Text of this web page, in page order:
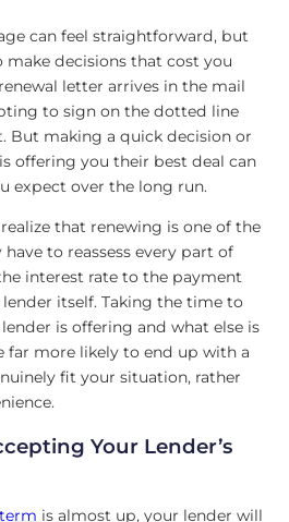
can feel straightforward, but
make decisions that cost you
letter arrives in the mail
to sign on the dotted line
making a quick decision or
offering you their best deal can
expect over the long run.
that renewing is one of the
to reassess every part of
interest rate to the payment
itself. Taking the time to
is offering and what else is
far more likely to end up with a
fit your situation, rather
Your Lender’s
is almost up, your lender will